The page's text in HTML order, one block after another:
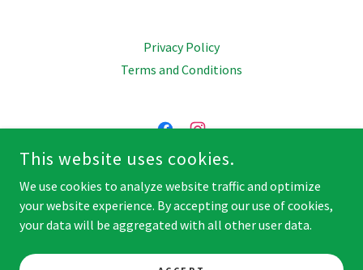
Privacy Policy
Terms and Conditions
JOIN US ON FACEBOOK & INSTAGRAM
COPYRIGHT © 2026 MENTAL HEALTH STATION - ALL RIGHTS
RESERVED.
POWERED BY
This website uses cookies.
We use cookies to analyze website traffic and optimize
your website experience. By accepting our use of cookies,
your data will be aggregated with all other user data.